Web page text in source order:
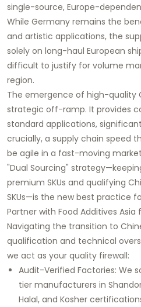
single-source, Europe-
While Germany remains the
and artistic applications, the
solely on long-haul European
difficult to justify for volume
region.
The emergence of high-quality
strategic off-ramp. It provides
standard applications,
crucially, a supply chain speed
be agile in a fast-moving
"Dual Sourcing"
premium SKUs and qualifying
SKUs—is the new best practice
Partner with Food Additives Asia
Navigating the transition to
qualification and technical
we act as your quality firewall:
Audit-Verified Factories: We
tier manufacturers in
Halal, and Kosher